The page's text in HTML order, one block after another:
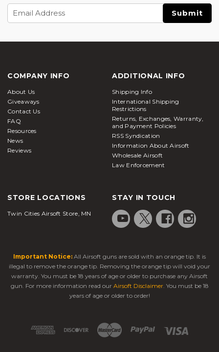
Address
COMPANY INFO
About Us
Giveaways
Contact Us
FAQ
Resources
News
Reviews
ADDITIONAL INFO
Shipping Info
International Shipping
Restrictions
Returns, Exchanges, Warranty,
and Payment Policies
RSS Syndication
Information About Airsoft
Wholesale Airsoft
Law Enforcement
STORE LOCATIONS
Twin Cities Airsoft Store, MN
STAY IN TOUCH
Important Notice: All Airsoft guns are sold with an orange tip. It is
illegal to remove the orange tip. Removing the orange tip will void your
warranty. You must be 18 years of age or older to purchase any Airsoft
gun. For more information read our Airsoft Disclaimer. You must be 18
years of age or older to order!